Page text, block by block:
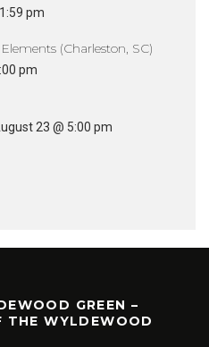
pm
(Charleston, SC)
pm
23 @ 5:00 pm
GREEN –
THE WYLDEWOOD